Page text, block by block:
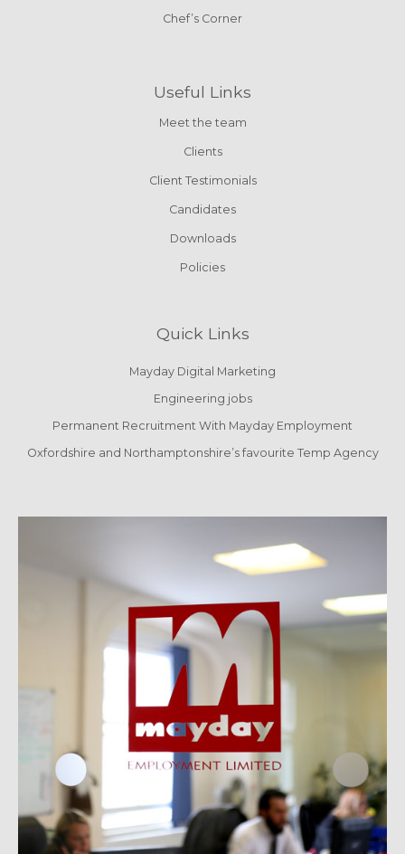
Chef’s Corner
Useful Links
Meet the team
Clients
Client Testimonials
Candidates
Downloads
Policies
Quick Links
Mayday Digital Marketing
Engineering jobs
Permanent Recruitment With Mayday Employment
Oxfordshire and Northamptonshire’s favourite Temp Agency